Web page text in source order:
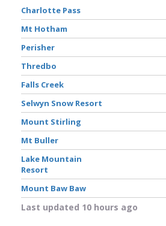
Charlotte Pass
Mt Hotham
Perisher
Thredbo
Falls Creek
Selwyn Snow Resort
Mount Stirling
Mt Buller
Lake Mountain
Resort
Mount Baw Baw
Last updated 10 hours ago